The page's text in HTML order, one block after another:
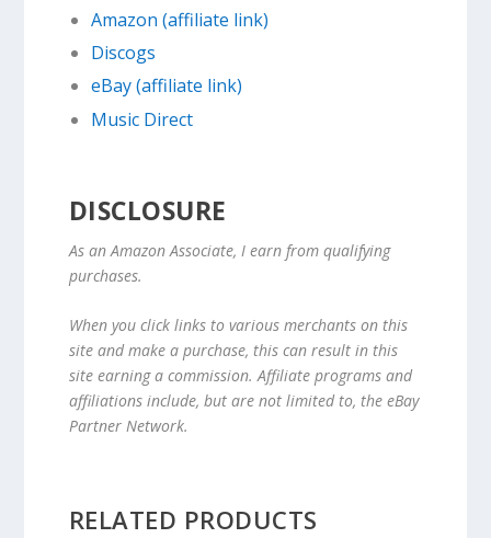
Amazon (affiliate link)
Discogs
eBay (affiliate link)
Music Direct
DISCLOSURE
As an Amazon Associate, I earn from qualifying
purchases.
When you click links to various merchants on this
site and make a purchase, this can result in this
site earning a commission. Affiliate programs and
affiliations include, but are not limited to, the eBay
Partner Network.
RELATED PRODUCTS